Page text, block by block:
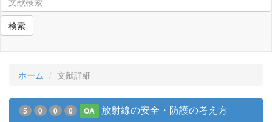
検索
ホーム 文献詳細
5 0 0 0 OA 放射線の安全・防護の考え方